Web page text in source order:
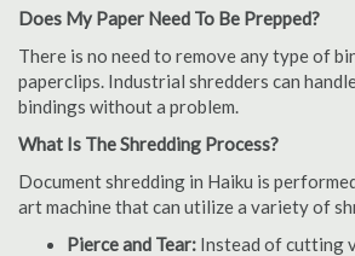
Does My Paper Need To Be Prepped?
There is no need to remove any type of
paperclips. Industrial shredders can
bindings without a problem.
What Is The Shredding Process?
Document shredding in Haiku is
art machine that can utilize a variety of
Pierce and Tear: Instead of cutting